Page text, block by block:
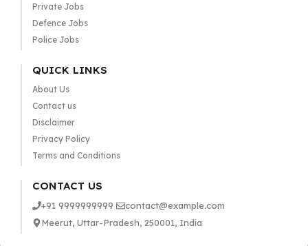
Private Jobs
Defence Jobs
Police Jobs
QUICK LINKS
About Us
Contact us
Disclaimer
Privacy Policy
Terms and Conditions
CONTACT US
+91 9999999999
contact@example.com
Meerut, Uttar-Pradesh, 250001, India